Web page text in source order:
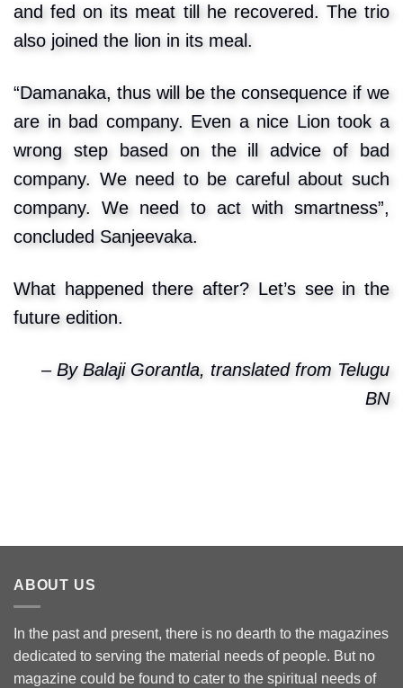
and fed on its meat till he recovered. The trio
also joined the lion in its meal.
“Damanaka, thus will be the consequence if we
are in bad company. Even a nice Lion took a
wrong step based on the ill advice of bad
company. We need to be careful about such
company. We need to act with smartness”,
concluded Sanjeevaka.
What happened there after? Let’s see in the
future edition.
– By Balaji Gorantla, translated from Telugu
BN
ABOUT US
In the past and present, there is no dearth to the magazines
dedicated to serving the material needs of people. But no
magazine could be found to cater to the spiritual needs of